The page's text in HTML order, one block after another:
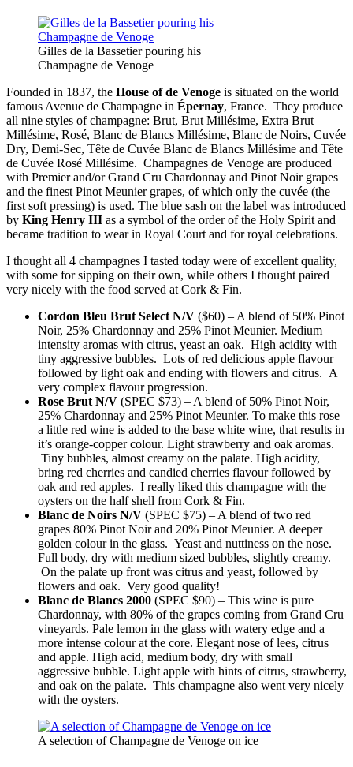
Gilles de la Bassetier pouring his
Champagne de Venoge
Founded in 1837, the House of de Venoge is situated on the world
famous Avenue de Champagne in Épernay, France. They produce
all nine styles of champagne: Brut, Brut Millésime, Extra Brut
Millésime, Rosé, Blanc de Blancs Millésime, Blanc de Noirs, Cuvée
Dry, Demi-Sec, Tête de Cuvée Blanc de Blancs Millésime and Tête
de Cuvée Rosé Millésime. Champagnes de Venoge are produced
with Premier and/or Grand Cru Chardonnay and Pinot Noir grapes
and the finest Pinot Meunier grapes, of which only the cuvée (the
first soft pressing) is used. The blue sash on the label was introduced
by King Henry III as a symbol of the order of the Holy Spirit and
became tradition to wear in Royal Court and for royal celebrations.
I thought all 4 champagnes I tasted today were of excellent quality,
with some for sipping on their own, while others I thought paired
very nicely with the food served at Cork & Fin.
Cordon Bleu Brut Select N/V ($60) – A blend of 50% Pinot
Noir, 25% Chardonnay and 25% Pinot Meunier. Medium
intensity aromas with citrus, yeast an oak. High acidity with
tiny aggressive bubbles. Lots of red delicious apple flavour
followed by light oak and ending with flowers and citrus. A
very complex flavour progression.
Rose Brut N/V (SPEC $73) – A blend of 50% Pinot Noir,
25% Chardonnay and 25% Pinot Meunier. To make this rose
a little red wine is added to the base white wine, that results in
it’s orange-copper colour. Light strawberry and oak aromas.
Tiny bubbles, almost creamy on the palate. High acidity,
bring red cherries and candied cherries flavour followed by
oak and red apples. I really liked this champagne with the
oysters on the half shell from Cork & Fin.
Blanc de Noirs N/V (SPEC $75) – A blend of two red
grapes 80% Pinot Noir and 20% Pinot Meunier. A deeper
golden colour in the glass. Yeast and nuttiness on the nose.
Full body, dry with medium sized bubbles, slightly creamy.
On the palate up front was citrus and yeast, followed by
flowers and oak. Very good quality!
Blanc de Blancs 2000 (SPEC $90) – This wine is pure
Chardonnay, with 80% of the grapes coming from Grand Cru
vineyards. Pale lemon in the glass with watery edge and a
more intense colour at the core. Elegant nose of lees, citrus
and apple. High acid, medium body, dry with small
aggressive bubble. Light apple with hints of citrus, strawberry,
and oak on the palate. This champagne also went very nicely
with the oysters.
A selection of Champagne de Venoge on ice